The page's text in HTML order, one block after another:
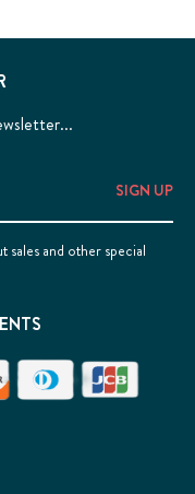
sales and other special